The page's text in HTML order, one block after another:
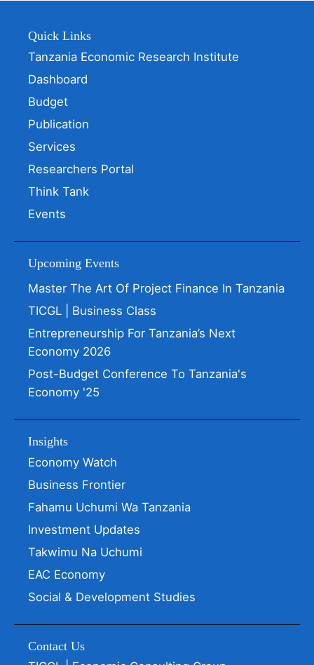
Quick Links
Tanzania Economic Research Institute
Dashboard
Budget
Publication
Services
Researchers Portal
Think Tank
Events
Upcoming Events
Master The Art Of Project Finance In Tanzania
TICGL | Business Class
Entrepreneurship For Tanzania’s Next
Economy 2026
Post-Budget Conference To Tanzania's
Economy '25
Insights
Economy Watch
Business Frontier
Fahamu Uchumi Wa Tanzania
Investment Updates
Takwimu Na Uchumi
EAC Economy
Social & Development Studies
Contact Us